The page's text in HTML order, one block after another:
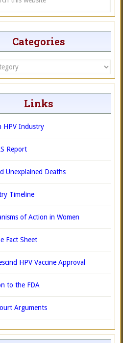
Categories
Links
HPV Industry
Report
Unexplained Deaths
Timeline
of Action in Women
Fact Sheet
HPV Vaccine Approval
to the FDA
Arguments